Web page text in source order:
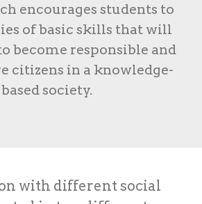
encourages students to
of basic skills that will
become responsible and
citizens in a knowledge-
based society.
with different social